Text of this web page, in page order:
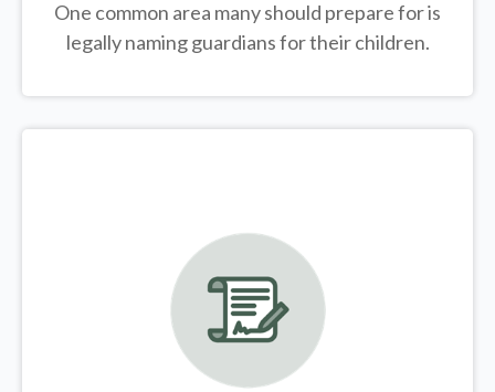
One common area many should prepare for is
legallynaming guardians for their children.